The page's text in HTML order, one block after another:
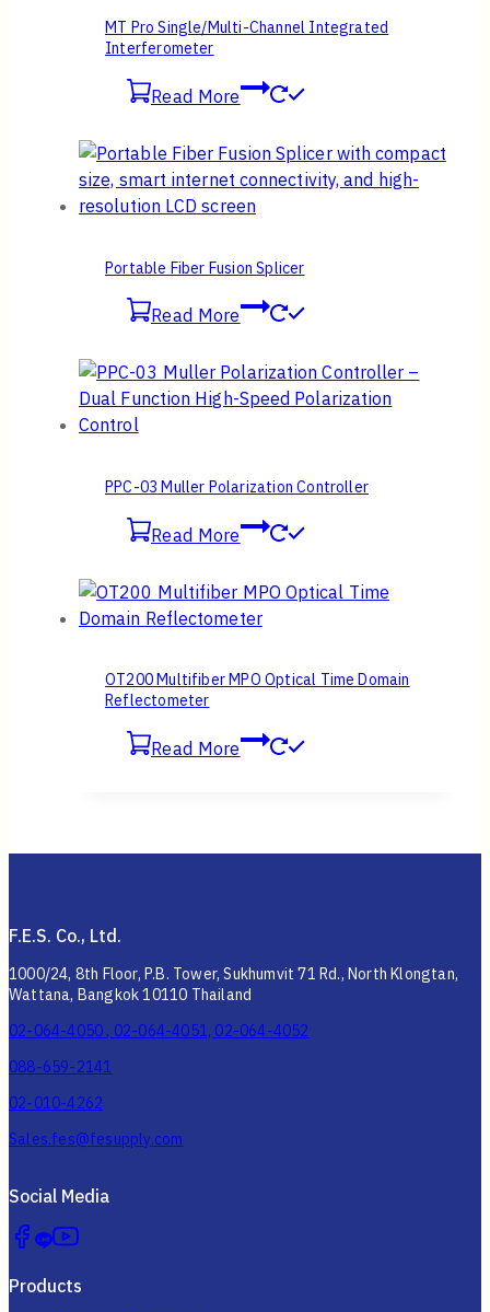
MT Pro Single/Multi-Channel Integrated
Interferometer
Read More
Portable Fiber Fusion Splicer
Read More
PPC-03 Muller Polarization Controller
Read More
OT200 Multifiber MPO Optical Time Domain
Reflectometer
Read More
F.E.S. Co., Ltd.
1000/24, 8th Floor, P.B. Tower, Sukhumvit 71 Rd., North Klongtan,
Wattana, Bangkok 10110 Thailand
02-064-4050 , 02-064-4051, 02-064-4052
088-659-2141
02-010-4262
Sales.fes@fesupply.com
Social Media
Products